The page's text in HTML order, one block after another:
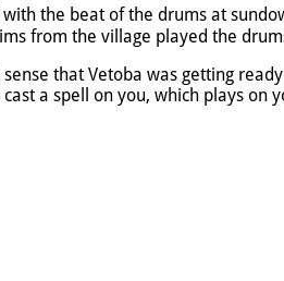
the beat of the drums at
from the village played the
that Vetoba was getting
a spell on you, which plays on